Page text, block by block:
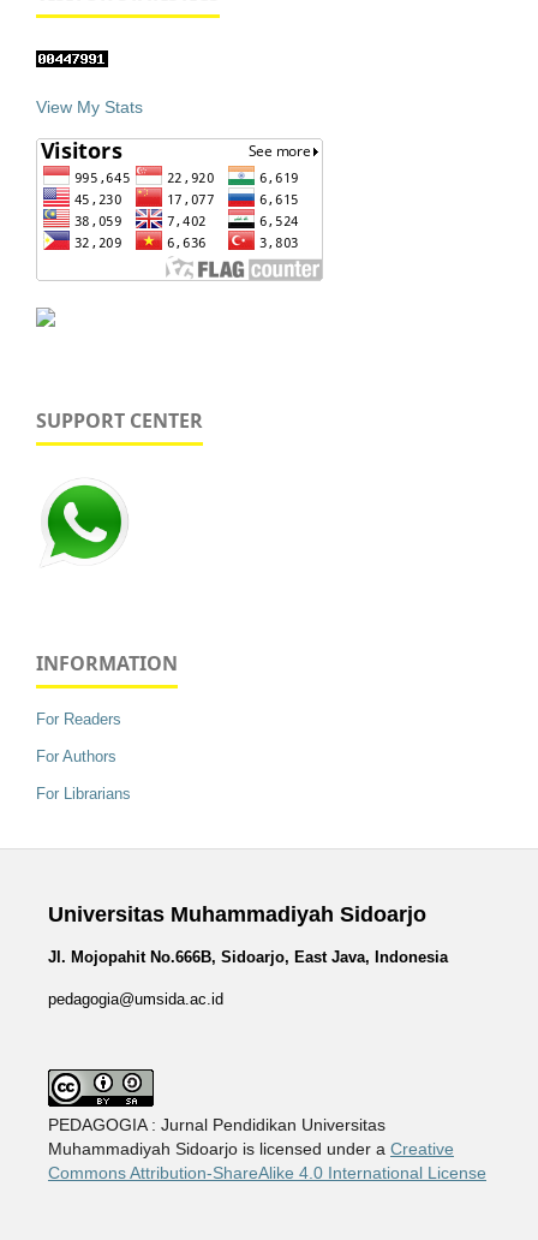
View My Stats
SUPPORT CENTER
INFORMATION
For Readers
For Authors
For Librarians
Universitas Muhammadiyah Sidoarjo
Jl. Mojopahit No.666B, Sidoarjo, East Java, Indonesia
pedagogia@umsida.ac.id
PEDAGOGIA : Jurnal Pendidikan Universitas
Muhammadiyah Sidoarjo is licensed under a Creative
Commons Attribution-ShareAlike 4.0 International License